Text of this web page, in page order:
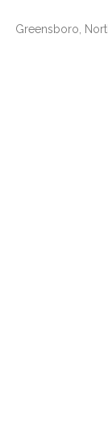
Greensboro,